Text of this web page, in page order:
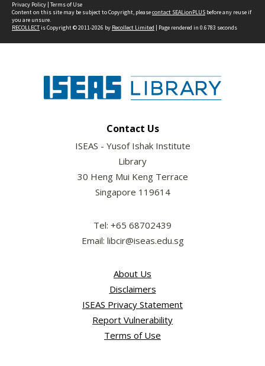
Privacy Policy | Terms of Use
Content on this site may be subject to Copyright, pleasecontact SEALionPLUS before any reuse if
you are unsure.
RECOLLECTis Copyright © 2011-2026 by Recollect Limited | Page rendered in 0.6783 seconds
Contact Us
ISEAS - Yusof Ishak Institute
Library
30 Heng Mui Keng Terrace
Singapore 119614
Tel: +65 68702439
Email: libcir@iseas.edu.sg
About Us
Disclaimers
ISEAS Privacy Statement
Report Vulnerability
Terms of Use